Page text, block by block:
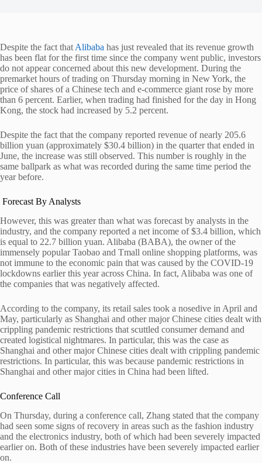
Despite the fact that Alibaba has just revealed that its revenue growth
has been flat for the first time since the company went public, investors
do not appear concerned about this new development. During the
premarket hours of trading on Thursday morning in New York, the
price of shares of a Chinese tech and e-commerce giant rose by more
than 6 percent. Earlier, when trading had finished for the day in Hong
Kong, the stock had increased by 5.2 percent.
Despite the fact that the company reported revenue of nearly 205.6
billion yuan (approximately $30.4 billion) in the quarter that ended in
June, the increase was still observed. This number is roughly in the
same ballpark as what was recorded during the same time period the
year before.
Forecast By Analysts
However, this was greater than what was forecast by analysts in the
industry, and the company reported a net income of $3.4 billion, which
is equal to 22.7 billion yuan. Alibaba (BABA), the owner of the
immensely popular Taobao and Tmall online shopping platforms, was
not immune to the economic pain that was caused by the COVID-19
lockdowns earlier this year across China. In fact, Alibaba was one of
the companies that was negatively affected.
According to the company, its retail sales took a nosedive in April and
May, particularly as Shanghai and other major Chinese cities dealt with
crippling pandemic restrictions that scuttled consumer demand and
created logistical nightmares. In particular, this was the case as
Shanghai and other major Chinese cities dealt with crippling pandemic
restrictions. In particular, this was because pandemic restrictions in
Shanghai and other major cities in China had been lifted.
Conference Call
On Thursday, during a conference call, Zhang stated that the company
had seen some signs of recovery in areas such as the fashion industry
and the electronics industry, both of which had been severely impacted
earlier on. Both of these industries have been severely impacted earlier
on.